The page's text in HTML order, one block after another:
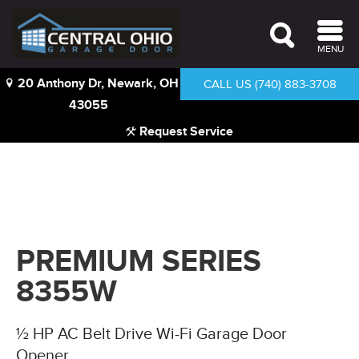
MENU
CALL US (740) 883-3708
20 Anthony Dr, Newark, OH
43055
Request Service
PREMIUM SERIES
8355W
½ HP AC Belt Drive Wi-Fi Garage Door